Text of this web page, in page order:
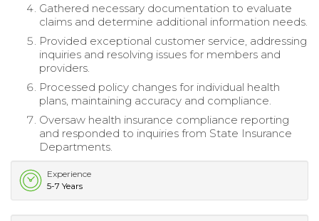
Gathered necessary documentation to evaluate
claims and determine additional information needs.
Provided exceptional customer service, addressing
inquiries and resolving issues for members and
providers.
Processed policy changes for individual health
plans, maintaining accuracy and compliance.
Oversaw health insurance compliance reporting
and responded to inquiries from State Insurance
Departments.
Experience
5-7 Years